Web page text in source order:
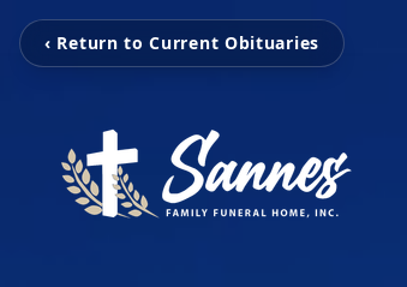
‹ Return to Current Obituaries